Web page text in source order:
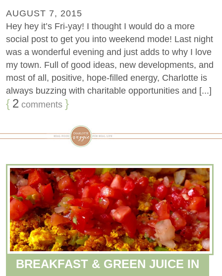
AUGUST 7, 2015
Hey hey it’s Fri-yay! I thought I would do a more
social post to get you into weekend mode! Last night
was a wonderful evening and just adds to why I love
my town. Full of good ideas, new developments, and
most of all, positive, hope-filled energy, Charlotte is
always buzzing with charitable opportunities and [...]
{ 2 comments }
BREAKFAST & GREEN JUICE IN